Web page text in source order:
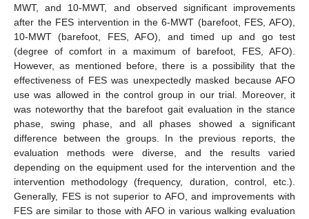
MWT, and 10-MWT, and observed significant improvements
after the FES intervention in the 6-MWT (barefoot, FES, AFO),
10-MWT (barefoot, FES, AFO), and timed up and go test
(degree of comfort in a maximum of barefoot, FES, AFO).
However, as mentioned before, there is a possibility that the
effectiveness of FES was unexpectedly masked because AFO
use was allowed in the control group in our trial. Moreover, it
was noteworthy that the barefoot gait evaluation in the stance
phase, swing phase, and all phases showed a significant
difference between the groups. In the previous reports, the
evaluation methods were diverse, and the results varied
depending on the equipment used for the intervention and the
intervention methodology (frequency, duration, control, etc.).
Generally, FES is not superior to AFO, and improvements with
FES are similar to those with AFO in various walking evaluation